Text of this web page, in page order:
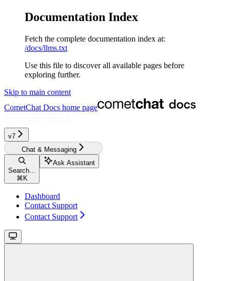
Documentation Index
Fetch the complete documentation index at:
/docs/llms.txt
Use this file to discover all available pages before
exploring further.
Skip to main content
CometChat Docs home page
v7
Chat & Messaging
Search...
⌘ K
Ask Assistant
Dashboard
Contact Support
Contact Support